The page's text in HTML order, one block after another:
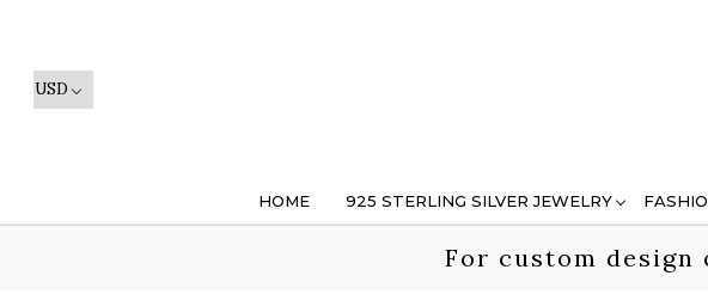
HOME 925 STERLING SILVER JEWELRY
For custom